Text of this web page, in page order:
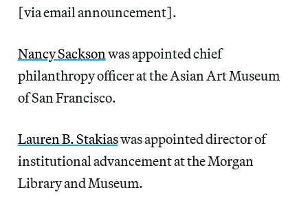
[via email announcement].
Nancy Sacksonwas appointed chief
philanthropy officer at the Asian Art Museum
of San Francisco.
Lauren B. Stakiaswas appointed director of
institutional advancement at the Morgan
Library and Museum.